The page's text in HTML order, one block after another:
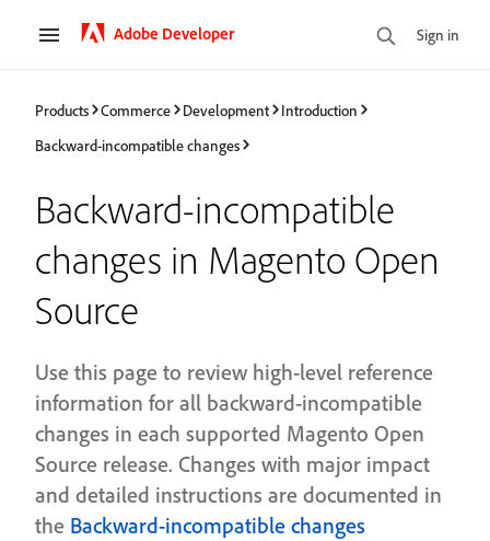
Adobe Developer Sign in
Products Commerce Development
Introduction
Backward-incompatible changes
Backward-incompatible
changes in Magento Open
Source
Use this page to review high-level reference
information for all backward-incompatible
changes in each supported Magento Open
Source release. Changes with major impact
and detailed instructions are documented in
the Backward-incompatible changes